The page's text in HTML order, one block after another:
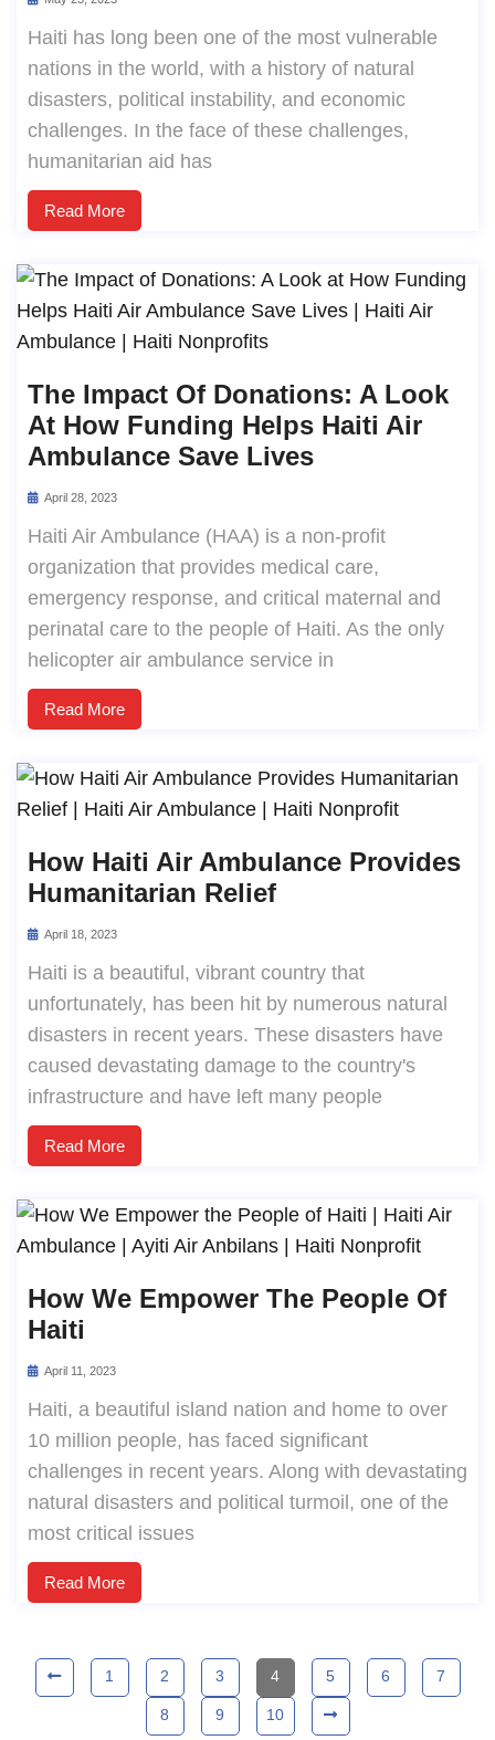
Haiti has long been one of the most vulnerable
nations in the world, with a history of natural
disasters, political instability, and economic
challenges. In the face of these challenges,
humanitarian aid has
Read More
The Impact Of Donations: A Look
At How Funding Helps Haiti Air
Ambulance Save Lives
April 28, 2023
Haiti Air Ambulance (HAA) is a non-profit
organization that provides medical care,
emergency response, and critical maternal and
perinatal care to the people of Haiti. As the only
helicopter air ambulance service in
Read More
How Haiti Air Ambulance Provides
Humanitarian Relief
April 18, 2023
Haiti is a beautiful, vibrant country that
unfortunately, has been hit by numerous natural
disasters in recent years. These disasters have
caused devastating damage to the country's
infrastructure and have left many people
Read More
How We Empower The People Of
Haiti
April 11, 2023
Haiti, a beautiful island nation and home to over
10 million people, has faced significant
challenges in recent years. Along with devastating
natural disasters and political turmoil, one of the
most critical issues
Read More
1 2 3 4 5 6 7
8 9 10